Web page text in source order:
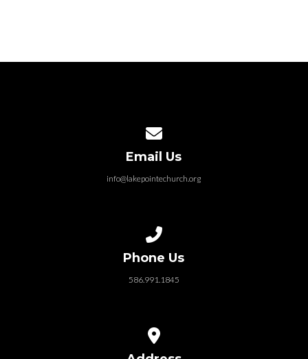
Email Us
info@lakepointechurch.org
Phone Us
586.991.1845